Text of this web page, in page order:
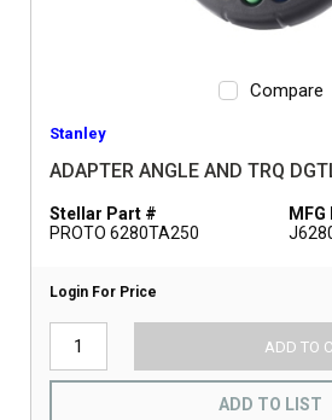
Compare
Stanley
ADAPTER ANGLE AND TRQ
Stellar Part #
PROTO 6280TA250
Login For Price
ADD TO
ADD TO LIST